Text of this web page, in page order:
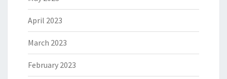
April 2023
March 2023
February 2023